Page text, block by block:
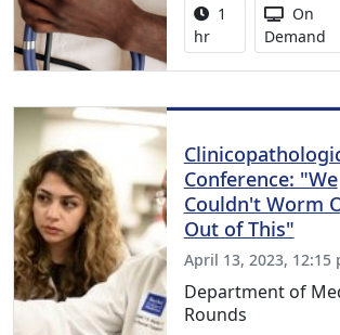
Activity duration:
1
hr
On
Demand
Conference: "We
Couldn't Worm
Out of This"
April 13, 2023, 12:15
Department of
Rounds